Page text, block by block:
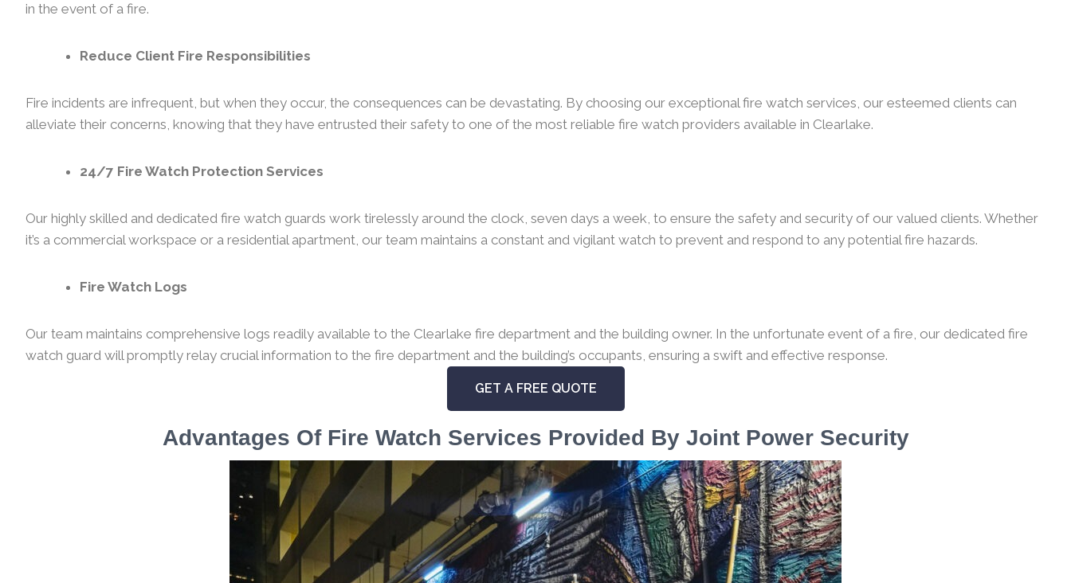
in the event of a fire.
Reduce Client Fire Responsibilities
Fire incidents are infrequent, but when they occur, the consequences can be devastating. By choosing our exceptional fire watch services, our esteemed clients can
alleviate their concerns, knowing that they have entrusted their safety to one of the most reliable fire watch providers available in Clearlake.
24/7 Fire Watch Protection Services
Our highly skilled and dedicated fire watch guards work tirelessly around the clock, seven days a week, to ensure the safety and security of our valued clients. Whether
it’s a commercial workspace or a residential apartment, our team maintains a constant and vigilant watch to prevent and respond to any potential fire hazards.
Fire Watch Logs
Our team maintains comprehensive logs readily available to the Clearlake fire department and the building owner. In the unfortunate event of a fire, our dedicated fire
watch guard will promptly relay crucial information to the fire department and the building’s occupants, ensuring a swift and effective response.
GET A FREE QUOTE
Advantages Of Fire Watch Services Provided By Joint Power Security